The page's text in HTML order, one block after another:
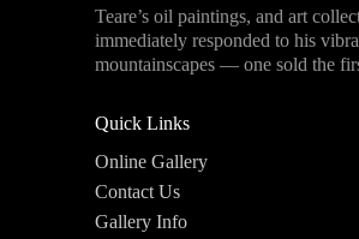
Teare’s oil paintings, and art
immediately responded to his
mountainscapes — one sold the
Quick Links
Online Gallery
Contact Us
Gallery Info